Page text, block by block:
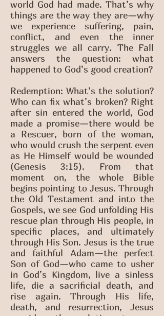
world God had made. That’s why
things are the way they are—why
we experience suffering, pain,
conflict, and even the inner
struggles we all carry. The Fall
answers the question: what
happened to God’s good creation?
Redemption: What’s the solution?
Who can fix what’s broken? Right
after sin entered the world, God
made a promise—there would be
a Rescuer, born of the woman,
who would crush the serpent even
as He Himself would be wounded
(Genesis 3:15). From that
moment on, the whole Bible
begins pointing to Jesus. Through
the Old Testament and into the
Gospels, we see God unfolding His
rescue plan through His people, in
specific places, and ultimately
through His Son. Jesus is the true
and faithful Adam—the perfect
Son of God—who came to usher
in God’s Kingdom, live a sinless
life, die a sacrificial death, and
rise again. Through His life,
death, and resurrection, Jesus